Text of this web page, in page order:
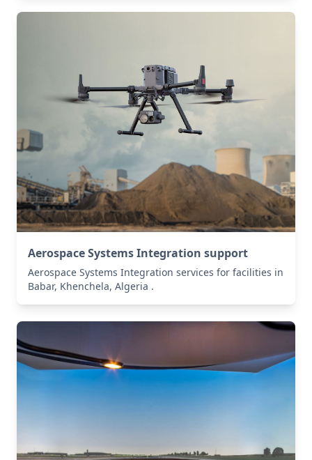
Aerospace Systems Integration support
Aerospace Systems Integration services for facilities in
Babar, Khenchela, Algeria .